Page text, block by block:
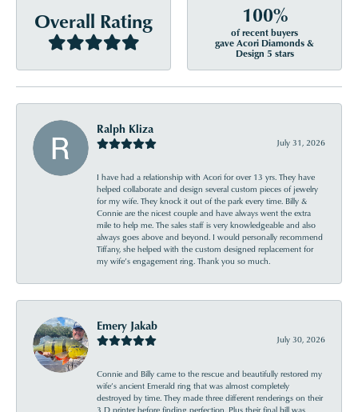
Overall Rating 100%
of recent buyers
gave Acori Diamonds &
Design 5 stars
Ralph Kliza
July 31, 2026
I have had a relationship with Acori for over 13 yrs. They have
helped collaborate and design several custom pieces of jewelry
for my wife. They knock it out of the park every time. Billy &
Connie are the nicest couple and have always went the extra
mile to help me. The sales staff is very knowledgeable and also
always goes above and beyond. I would personally recommend
Tiffany, she helped with the custom designed replacement for
my wife’s engagement ring. Thank you so much.
Emery Jakab
July 30, 2026
Connie and Billy came to the rescue and beautifully restored my
wife’s ancient Emerald ring that was almost completely
destroyed by time. They made three different renderings on their
3 D printer before finding perfection. Plus their final bill was